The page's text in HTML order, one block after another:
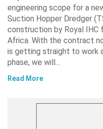
engineering scope for a
Suction Hopper Dredger
construction by Royal IHC
Africa. With the contract
is getting straight to work
phase, we will…
Read More